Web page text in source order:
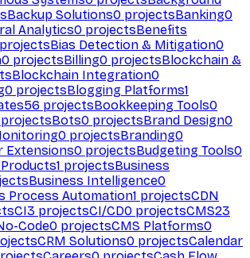
Backup Solutions0 projectsBanking0
Analytics0 projectsBenefits
projectsBias Detection & Mitigation0
0 projectsBilling0 projectsBlockchain &
Blockchain Integration0
0 projectsBlogging Platforms1
56 projectsBookkeeping Tools0
projectsBots0 projectsBrand Design0
0 projectsBranding0
Extensions0 projectsBudgeting Tools0
1 projectsBusiness
Business Intelligence0
Process Automation1 projectsCDN
CI3 projectsCI/CD0 projectsCMS23
Code0 projectsCMS Platforms0
CRM Solutions0 projectsCalendar